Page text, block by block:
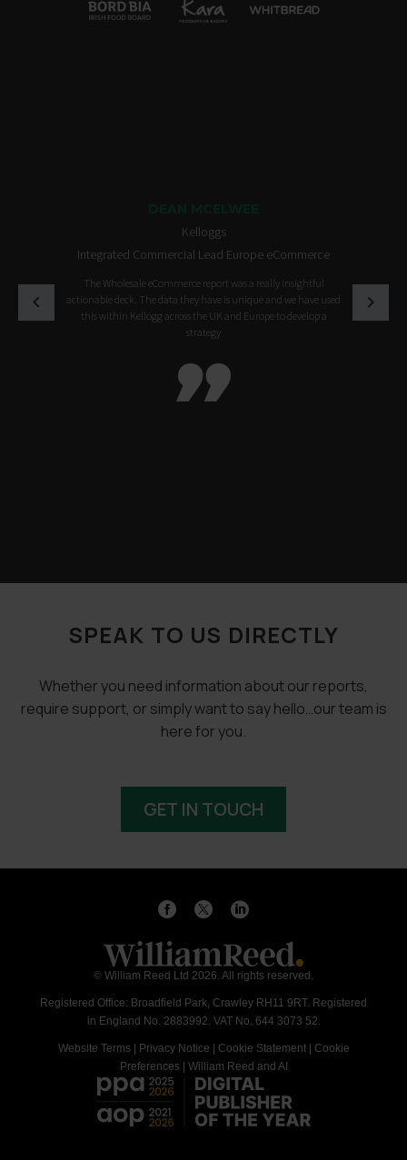
Kelloggs
Integrated Commercial Lead Europe eCommerce
The Wholesale eCommerce report was a really insightful
actionable deck. The data they have is unique and we have used
this within Kellogg across the UK and Europe to develop a
strategy

SPEAK TO US DIRECTLY
Whether you need information about our reports,
require support, or simply want to say hello…our team is
here for you.
GET IN TOUCH
© William Reed Ltd 2026. All rights reserved.
Registered Office: Broadfield Park, Crawley RH11 9RT. Registered
in England No. 2883992. VAT No. 644 3073 52.
Website Terms| Privacy Notice | Cookie Statement| Cookie
Preferences| William Reed and AI